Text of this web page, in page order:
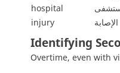
hospital
injury
الإصابة
Identifying
Overtime, even with